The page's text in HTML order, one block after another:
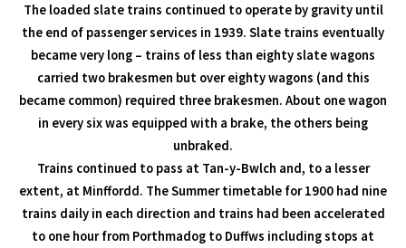
The loaded slate trains continued to operate by gravity until
the end of passenger services in 1939. Slate trains eventually
became very long – trains of less than eighty slate wagons
carried two brakesmen but over eighty wagons (and this
became common) required three brakesmen. About one wagon
in every six was equipped with a brake, the others being
unbraked.
Trains continued to pass at Tan-y-Bwlch and, to a lesser
extent, at Minffordd. The Summer timetable for 1900 had nine
trains daily in each direction and trains had been accelerated
to one hour from Porthmadog to Duffws including stops at